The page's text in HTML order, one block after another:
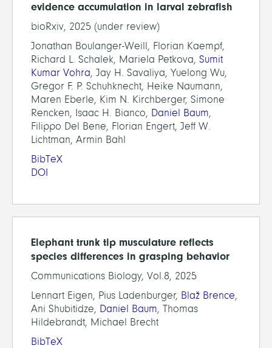
evidence accumulation in larval zebrafish
bioRxiv, 2025 (under review)
Jonathan Boulanger-Weill, Florian Kaempf,
Richard L. Schalek, Mariela Petkova, Sumit
Kumar Vohra, Jay H. Savaliya, Yuelong Wu,
Gregor F. P. Schuhknecht, Heike Naumann,
Maren Eberle, Kim N. Kirchberger, Simone
Rencken, Isaac H. Bianco, Daniel Baum,
Filippo Del Bene, Florian Engert, Jeff W.
Lichtman, Armin Bahl
BibTeX
DOI
Elephant trunk tip musculature reflects
species differences in grasping behavior
Communications Biology, Vol.8, 2025
Lennart Eigen, Pius Ladenburger, Blaž Brence,
Ani Shubitidze, Daniel Baum, Thomas
Hildebrandt, Michael Brecht
BibTeX